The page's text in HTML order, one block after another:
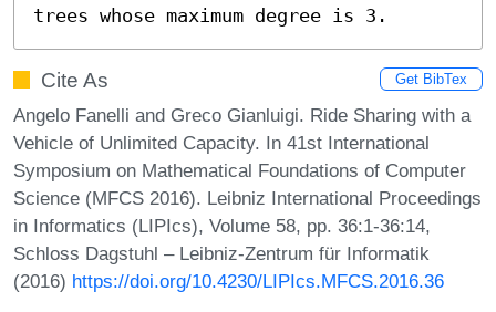
trees whose maximum degree is 3.
Cite As Get BibTex
Angelo Fanelli and Greco Gianluigi. Ride Sharing with a
Vehicle of Unlimited Capacity. In 41st International
Symposium on Mathematical Foundations of Computer
Science (MFCS 2016). Leibniz International Proceedings
in Informatics (LIPIcs), Volume 58, pp. 36:1-36:14,
Schloss Dagstuhl – Leibniz-Zentrum für Informatik
(2016) https://doi.org/10.4230/LIPIcs.MFCS.2016.36